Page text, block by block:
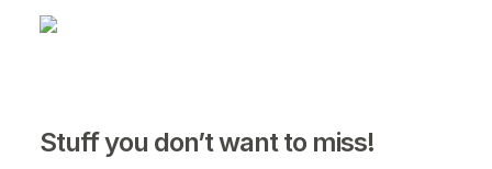
Stuff you don’t want to miss!